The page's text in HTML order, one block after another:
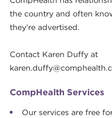
the country and often
they’re advertised.
Contact Karen Duffy at
CompHealth Services
Our services are free